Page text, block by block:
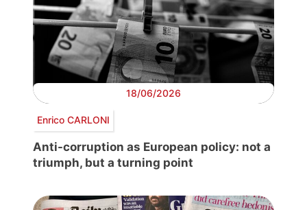
18/06/2026
Enrico CARLONI
Anti-corruption as European policy: not a
triumph, but a turning point